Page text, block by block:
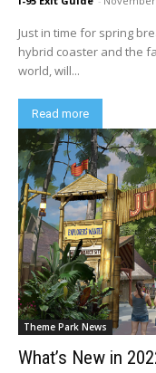
Just in time for spring
hybrid coaster and the
world, will...
Read more
Theme Park News
What’s New in